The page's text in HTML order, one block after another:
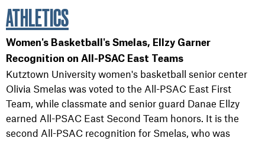
ATHLETICS
Women's Basketball's Smelas, Ellzy Garner
Recognition on All-PSAC East Teams
Kutztown University women's basketball senior center
Olivia Smelas was voted to the All-PSAC East First
Team, while classmate and senior guard Danae Ellzy
earned All-PSAC East Second Team honors. It is the
second All-PSAC recognition for Smelas, who was